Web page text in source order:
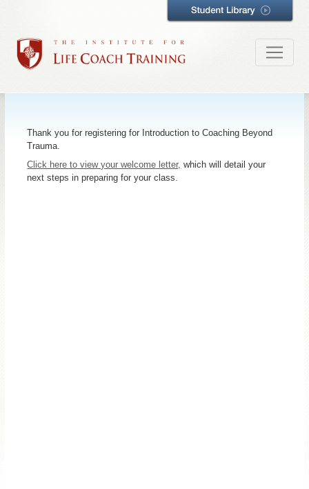
Thank you for registering for Introduction to Coaching Beyond
Trauma.
Click here to view your welcome letter, which will detail your
next steps in preparing for your class.